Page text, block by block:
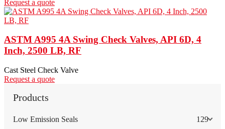
Request a quote
ASTM A995 4A Swing Check Valves, API 6D, 4
Inch, 2500 LB, RF
Cast Steel Check Valve
Request a quote
Products
Low Emission Seals 129